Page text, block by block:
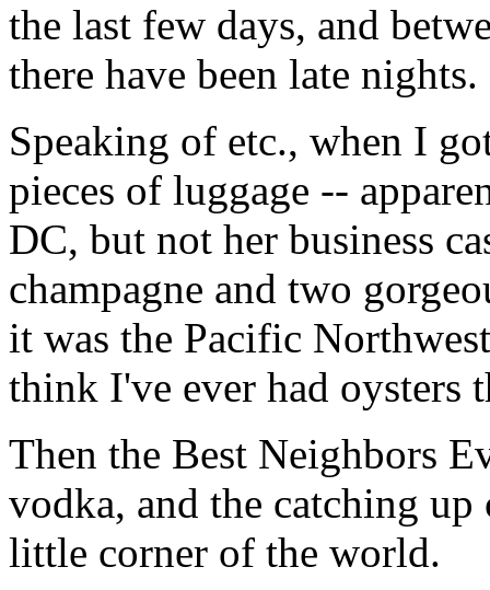
the last few days, and
there have been late nights.
Speaking of etc., when I
pieces of luggage --
DC, but not her business
champagne and two
it was the Pacific
think I've ever had oysters
Then the Best Neighbors
vodka, and the catching
little corner of the world.